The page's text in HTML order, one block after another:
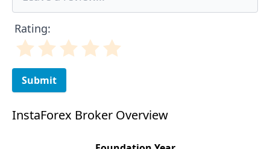
Rating:
Submit
InstaForex Broker Overview